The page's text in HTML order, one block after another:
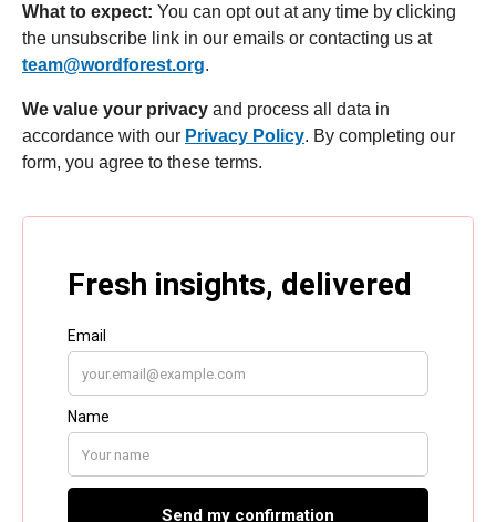
What to expect: You can opt out at any time by clicking
the unsubscribe link in our emails or contacting us at
team@wordforest.org.
We value your privacy and process all data in
accordance with our Privacy Policy. By completing our
form, you agree to these terms.